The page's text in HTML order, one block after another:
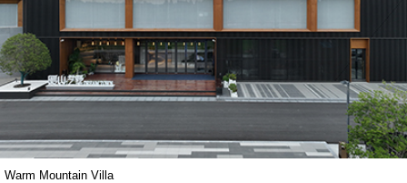
Warm Mountain Villa